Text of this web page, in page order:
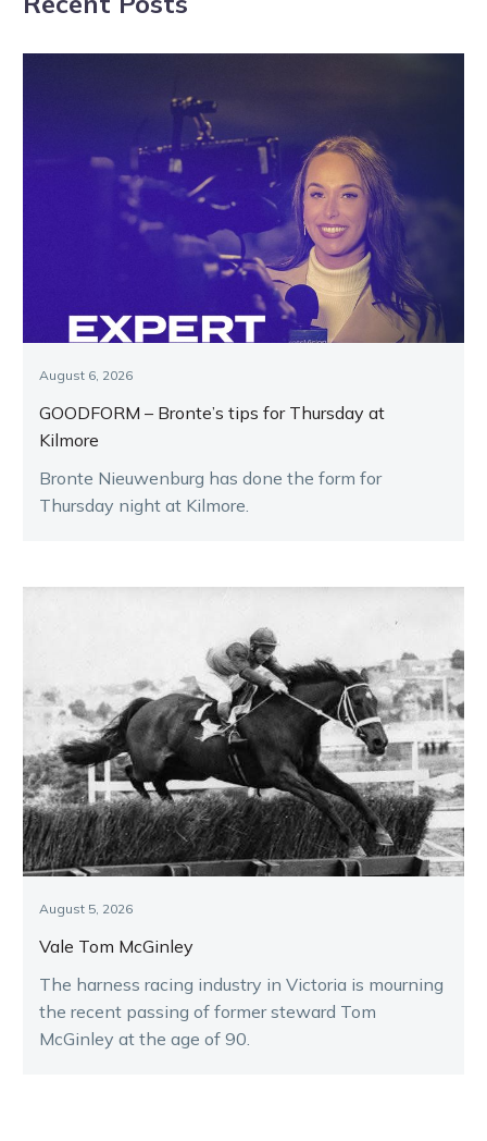
August 6, 2026
GOODFORM – Bronte’s tips for Thursday at
Kilmore
Bronte Nieuwenburg has done the form for
Thursday night at Kilmore.
August 5, 2026
Vale Tom McGinley
The harness racing industry in Victoria is mourning
the recent passing of former steward Tom
McGinley at the age of 90.